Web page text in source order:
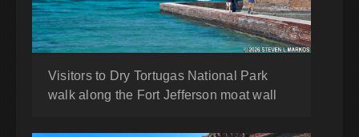
Visitors to Dry Tortugas National Park
walk along the Fort Jefferson moat wall